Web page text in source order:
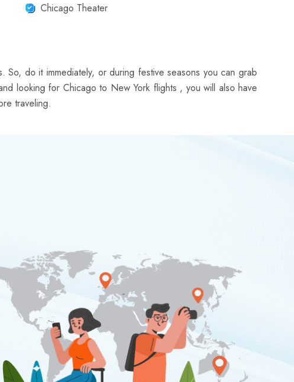
Chicago Theater
do it immediately, or during festive seasons you can grab
looking for Chicago to New York flights , you will also have
traveling.